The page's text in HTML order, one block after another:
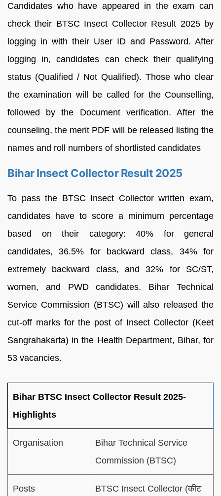
Candidates who have appeared in the exam can
check their BTSC Insect Collector Result 2025 by
logging in with their User ID and Password. After
logging in, candidates can check their qualifying
status (Qualified / Not Qualified). Those who clear
the examination will be called for the Counselling,
followed by the Document verification. After the
counseling, the merit PDF will be released listing the
names and roll numbers of shortlisted candidates
Bihar Insect Collector Result 2025
To pass the BTSC Insect Collector written exam,
candidates have to score a minimum percentage
based on their category: 40% for general
candidates, 36.5% for backward class, 34% for
extremely backward class, and 32% for SC/ST,
women, and PWD candidates. Bihar Technical
Service Commission (BTSC) will also released the
cut-off marks for the post of Insect Collector (Keet
Sangrahakarta) in the Health Department, Bihar, for
53 vacancies.
Bihar BTSC Insect Collector Result 2025-
Highlights
Organisation
Bihar Technical Service
Commission (BTSC)
Posts
BTSC Insect Collector (कीट